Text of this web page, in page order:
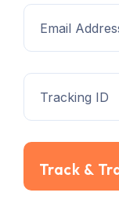
Track &